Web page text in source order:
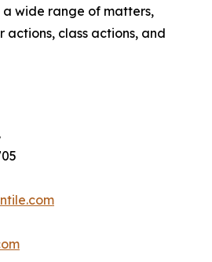
a wide range of matters,
actions, class actions, and